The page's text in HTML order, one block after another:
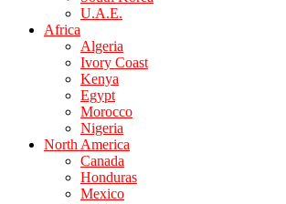
U.A.E.
Africa
Algeria
Ivory Coast
Kenya
Egypt
Morocco
Nigeria
North America
Canada
Honduras
Mexico